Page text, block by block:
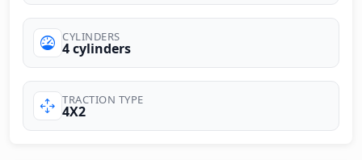
CYLINDERS
4 cylinders
TRACTION TYPE
4X2